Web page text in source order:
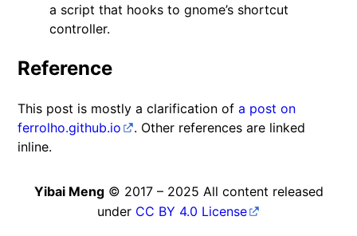
a script that hooks to gnome’s shortcut
controller.
Reference
This post is mostly a clarification ofa post on
ferrolho.github.io
. Other references are linked
inline.
Yibai Meng© 2017 – 2025 All content released
under CC BY 4.0 License